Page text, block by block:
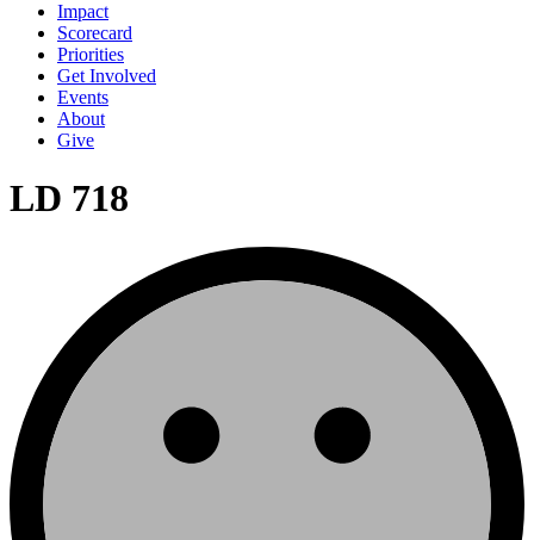
Impact
Scorecard
Priorities
Get Involved
Events
About
Give
LD 718